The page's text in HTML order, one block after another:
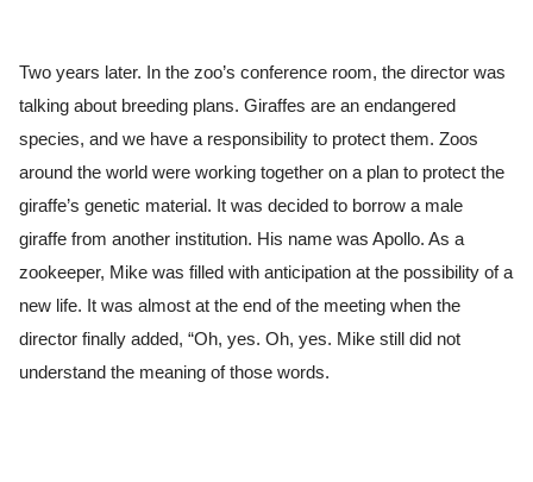
Two years later. In the zoo’s conference room, the director was
talking about breeding plans. Giraffes are an endangered
species, and we have a responsibility to protect them. Zoos
around the world were working together on a plan to protect the
giraffe’s genetic material. It was decided to borrow a male
giraffe from another institution. His name was Apollo. As a
zookeeper, Mike was filled with anticipation at the possibility of a
new life. It was almost at the end of the meeting when the
director finally added, “Oh, yes. Oh, yes. Mike still did not
understand the meaning of those words.